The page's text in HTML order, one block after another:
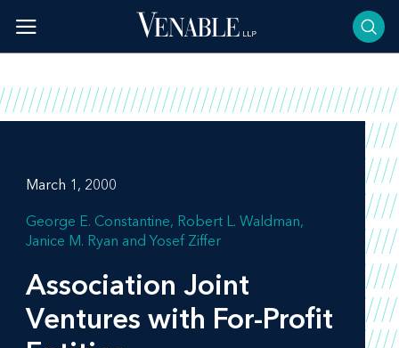
content
March 1, 2000
George E. Constantine Robert L. Waldman
Janice M. Ryan
Yosef Ziffer
Association Joint
Ventures with For-Profit